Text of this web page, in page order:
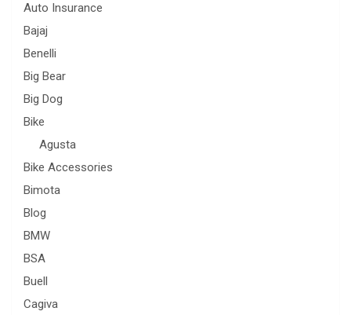
Auto Insurance
Bajaj
Benelli
Big Bear
Big Dog
Bike
Agusta
Bike Accessories
Bimota
Blog
BMW
BSA
Buell
Cagiva